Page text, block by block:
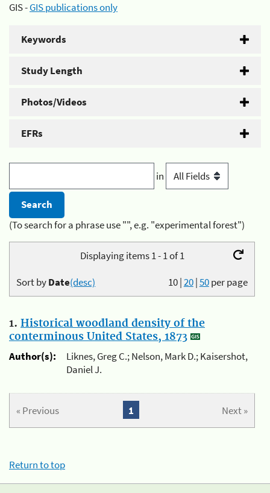
GIS -GIS publications only
Keywords
Study Length
Photos/Videos
EFRs
in
(To search for a phrase use "", e.g. "experimental forest")
Displaying items 1 - 1 of 1
10|20|50per page
Sort byDate(desc)
1. Historical woodland density of the
conterminous United States, 1873
Author(s):
Liknes, Greg C.; Nelson, Mark D.; Kaisershot,
Daniel J.
« Previous Next »
1
Return to top